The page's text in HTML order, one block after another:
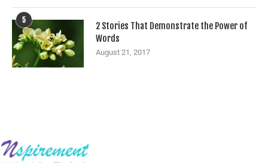
5
2 Stories That Demonstrate the Power of
Words
August 21, 2017